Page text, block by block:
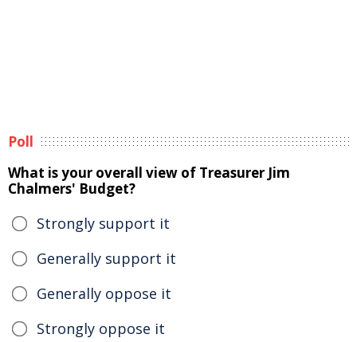
Poll
What is your overall view of Treasurer Jim
Chalmers' Budget?
Strongly support it
Generally support it
Generally oppose it
Strongly oppose it